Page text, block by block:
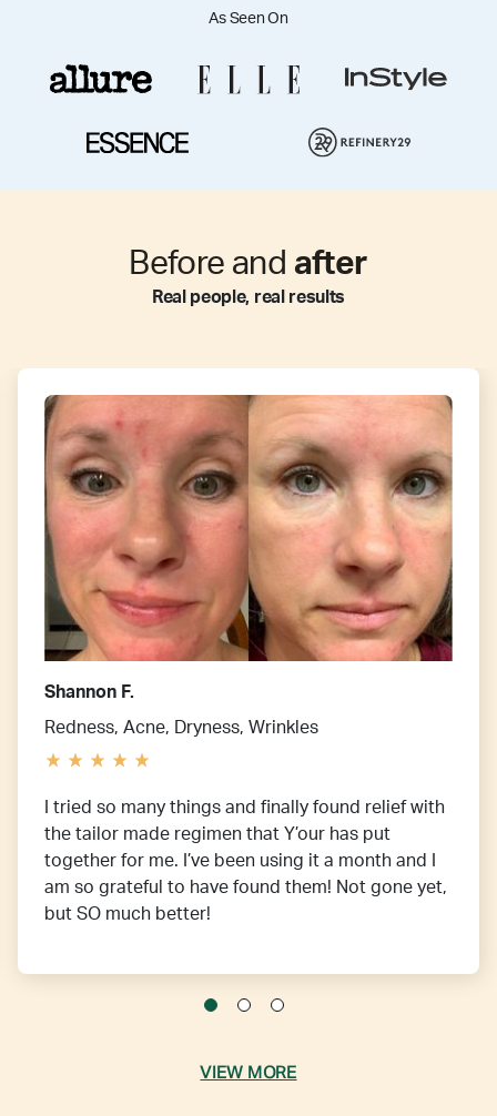
As Seen On
Before and after
Real people, real results
Shannon F.
Redness, Acne, Dryness, Wrinkles
I tried so many things and finally found relief with
the tailor made regimen that Y’our has put
together for me. I’ve been using it a month and I
am so grateful to have found them! Not gone yet,
but SO much better!
VIEW MORE